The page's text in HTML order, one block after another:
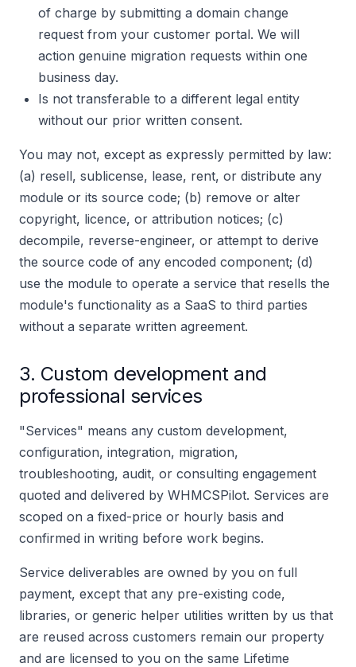
of charge by submitting a domain change
request from your customer portal. We will
action genuine migration requests within one
business day.
Is not transferable to a different legal entity
without our prior written consent.
You may not, except as expressly permitted by law:
(a) resell, sublicense, lease, rent, or distribute any
module or its source code; (b) remove or alter
copyright, licence, or attribution notices; (c)
decompile, reverse-engineer, or attempt to derive
the source code of any encoded component; (d)
use the module to operate a service that resells the
module's functionality as a SaaS to third parties
without a separate written agreement.
3. Custom development and
professional services
"Services" means any custom development,
configuration, integration, migration,
troubleshooting, audit, or consulting engagement
quoted and delivered by WHMCSPilot. Services are
scoped on a fixed-price or hourly basis and
confirmed in writing before work begins.
Service deliverables are owned by you on full
payment, except that any pre-existing code,
libraries, or generic helper utilities written by us that
are reused across customers remain our property
and are licensed to you on the same Lifetime